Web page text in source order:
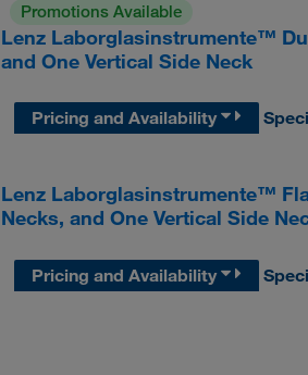
Promotions Available
Lenz Laborglasinstrumente™
and One Vertical Side Neck
Pricing and Availability
Lenz Laborglasinstrumente™
Necks, and One Vertical Side
Pricing and Availability